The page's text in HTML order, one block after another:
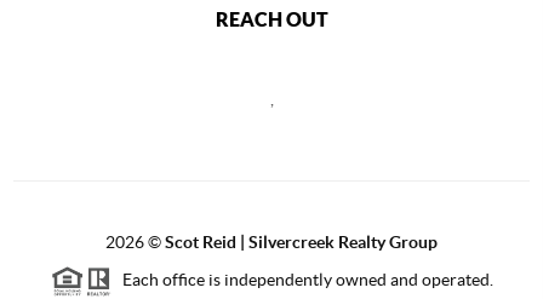
REACH OUT
2026©Scot Reid | Silvercreek Realty Group
Each office is independently owned and operated.